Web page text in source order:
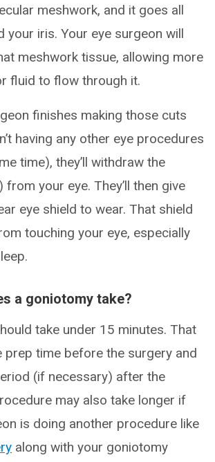
meshwork, and it goes all
your iris. Your eye surgeon will
meshwork tissue, allowing more
fluid to flow through it.
finishes making those cuts
having any other eye procedures
time), they’ll withdraw the
your eye. They’ll then give
eye shield to wear. That shield
touching your eye, especially
a goniotomy take?
take under 15 minutes. That
prep time before the surgery and
(if necessary) after the
may also take longer if
is doing another procedure like
along with your goniotomy